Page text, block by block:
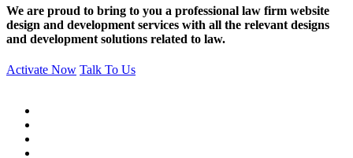
We are proud to bring to you a professional law firm website
design and development services with all the relevant designs
and development solutions related to law.
Activate Now Talk To Us